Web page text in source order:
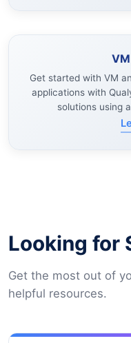
Get started with VM
applications with
solutions using
Looking for
Get the most out of
helpful resources.